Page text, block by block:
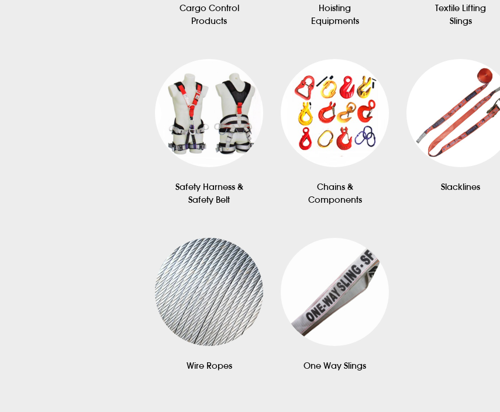
Cargo Control
Products
Hoisting
Equipments
Textile Lifting
Slings
Safety Harness &
Safety Belt
Chains &
Components
Slacklines
Wire Ropes One Way Slings